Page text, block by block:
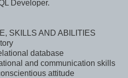
Developer.
SKILLS AND ABILITIES
database
and communication skills
attitude